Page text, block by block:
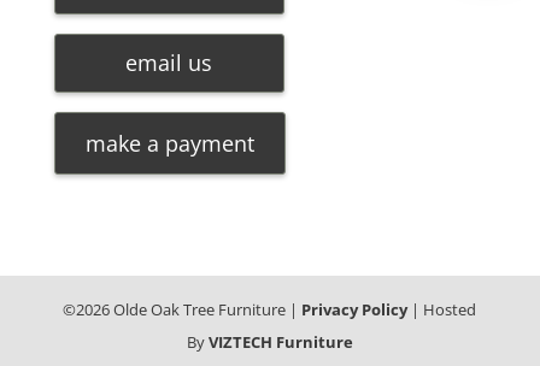
email us
make a payment
©2026Olde Oak Tree Furniture | Privacy Policy| Hosted
ByVIZTECH Furniture